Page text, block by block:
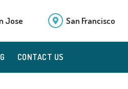
Jose San Francisco
CONTACT US